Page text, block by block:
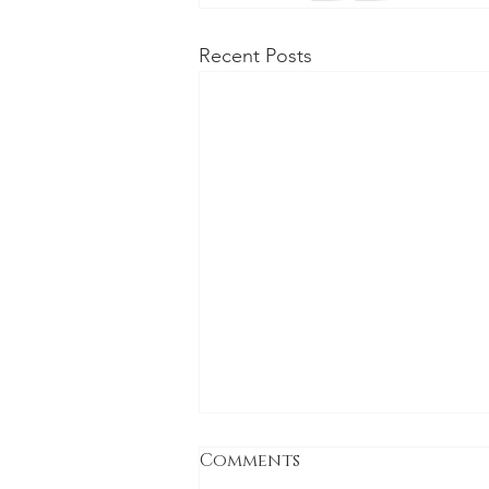
Recent Posts
Comments